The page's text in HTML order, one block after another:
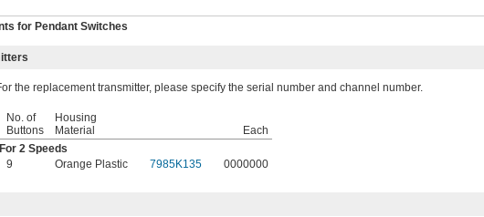
for Pendant Switches
the replacement transmitter, please specify the serial number and channel number.
No. of
Buttons
Housing
Material
Each
For 2 Speeds
9
Orange Plastic 7985K135 0000000